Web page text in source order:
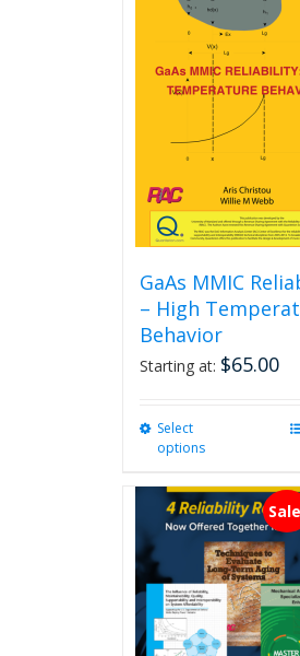
GaAs MMIC
– High
Behavior
Starting at: $65.00
Select
options
multiple
variants.
The
options
may
be
chosen